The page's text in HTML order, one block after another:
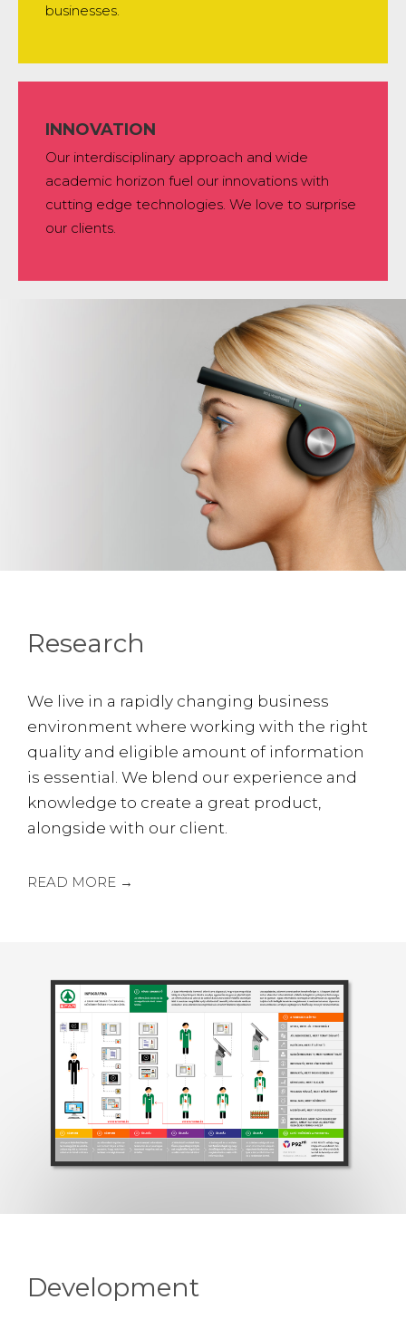
businesses.
INNOVATION
Our interdisciplinary approach and wide
academic horizon fuel our innovations with
cutting edge technologies. We love to surprise
our clients.
Research
We live in a rapidly changing business
environment where working with the right
quality and eligible amount of information
is essential. We blend our experience and
knowledge to create a great product,
alongside with our client.
READ MORE →
Development